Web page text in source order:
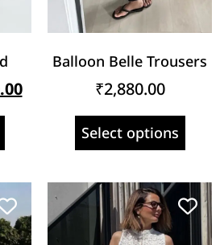
Balloon Belle Trousers
₹2,880.00
Select options